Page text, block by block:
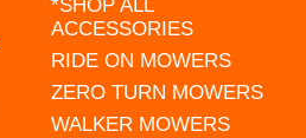
*SHOP ALL
ACCESSORIES
RIDE ON MOWERS
ZERO TURN MOWERS
WALKER MOWERS